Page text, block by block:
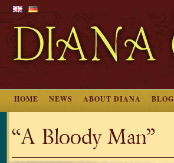
HOME NEWS ABOUT DIANA BLOG
“A Bloody Man”